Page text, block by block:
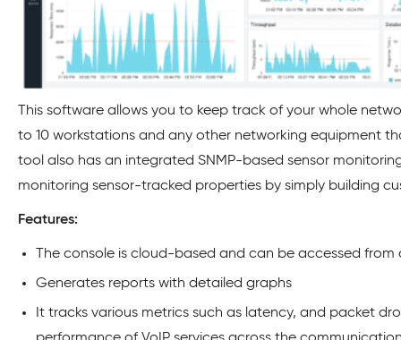
This software allows you to keep track of your whole
to 10 workstations and any other networking equipment
tool also has an integrated SNMP-based sensor
monitoring sensor-tracked properties by simply building
Features:
The console is cloud-based and can be accessed from
Generates reports with detailed graphs
It tracks various metrics such as latency, and packet